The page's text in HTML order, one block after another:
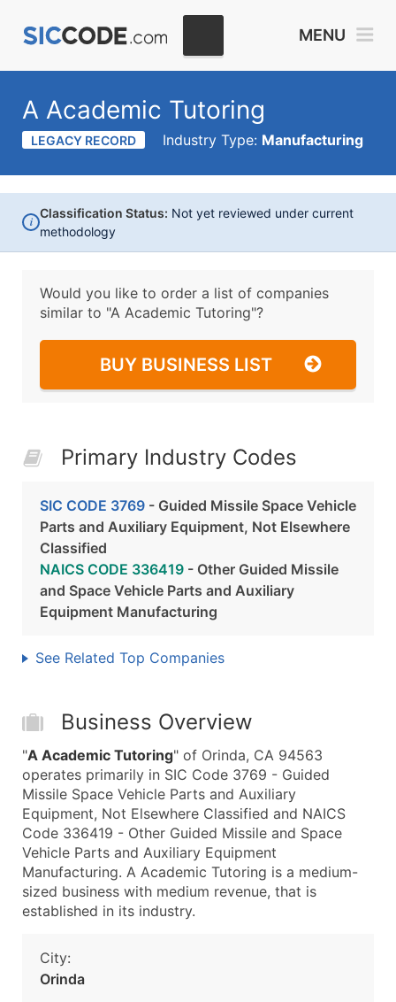
MENU
A Academic Tutoring
LEGACY RECORD Industry Type: Manufacturing
i
Classification Status: Not yet reviewed under current
methodology
Would you like to order a list of companies
similar to "A Academic Tutoring"?
BUY BUSINESS LIST
Primary Industry Codes
SIC CODE 3769 - Guided Missile Space Vehicle
Parts and Auxiliary Equipment, Not Elsewhere
Classified
NAICS CODE 336419 - Other Guided Missile
and Space Vehicle Parts and Auxiliary
Equipment Manufacturing
See Related Top Companies
Business Overview
"A Academic Tutoring" of Orinda, CA 94563
operates primarily in SIC Code 3769 - Guided
Missile Space Vehicle Parts and Auxiliary
Equipment, Not Elsewhere Classified and NAICS
Code 336419 - Other Guided Missile and Space
Vehicle Parts and Auxiliary Equipment
Manufacturing. A Academic Tutoring is a medium-
sized business with medium revenue, that is
established in its industry.
City:
Orinda